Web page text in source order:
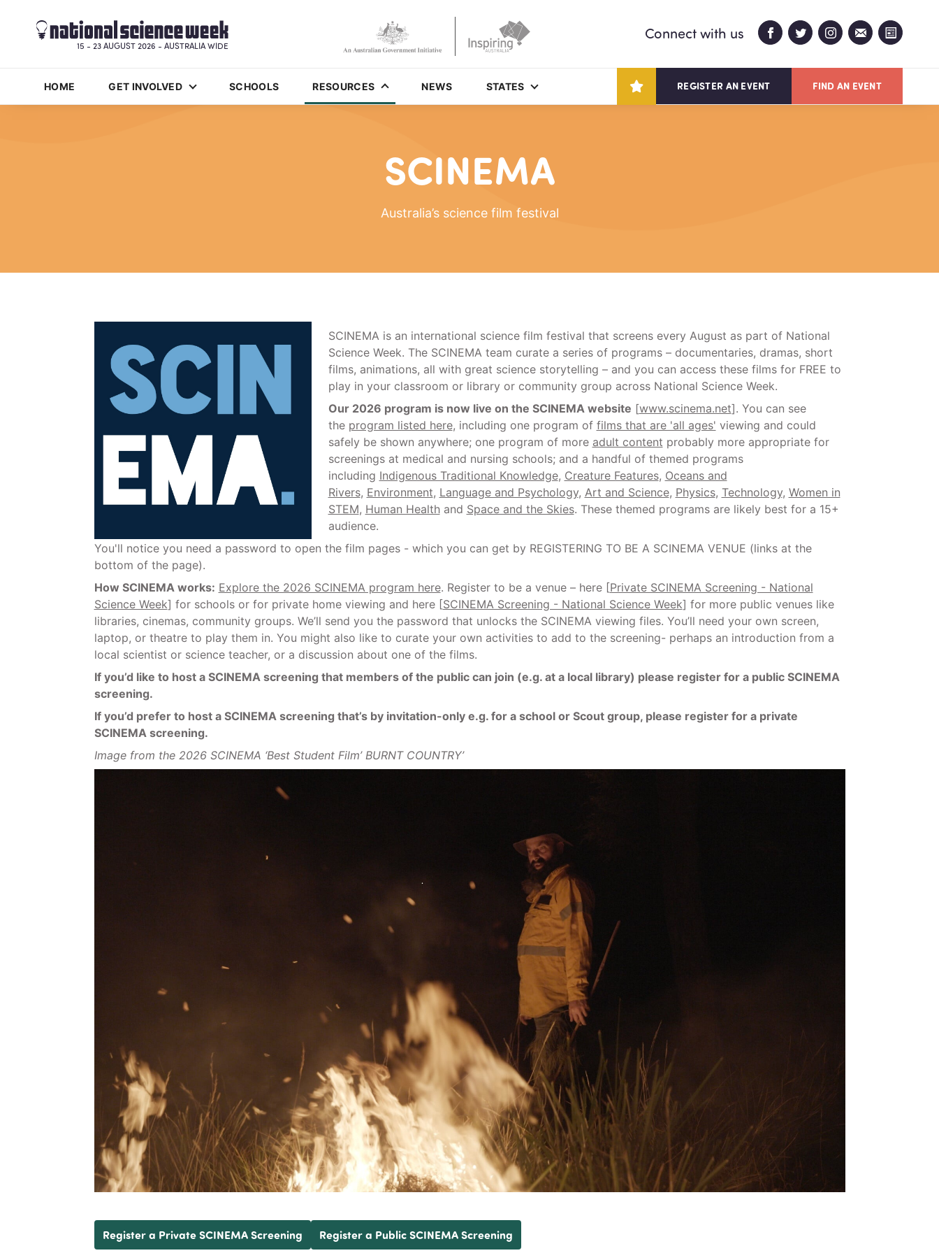
HOME GET INVOLVED SCHOOLS RESOURCES NEWS STATES REGISTER AN EVENT FIND AN EVENT
15 - 23 AUGUST 2026 - AUSTRALIA WIDE
Connect with us
SCINEMA
Australia’s science film festival
SCINEMA is an international science film festival that screens every August as part of National
Science Week. The SCINEMA team curate a series of programs – documentaries, dramas, short
films, animations, all with great science storytelling – and you can access these films for FREE to
play in your classroom or library or community group across National Science Week.
Our 2026 program is now live on the SCINEMA website [www.scinema.net]. You can see
the program listed here, including one program of films that are 'all ages' viewing and could
safely be shown anywhere; one program of more adult content probably more appropriate for
screenings at medical and nursing schools; and a handful of themed programs
including Indigenous Traditional Knowledge, Creature Features, Oceans and
Rivers, Environment, Language and Psychology, Art and Science, Physics, Technology, Women in
STEM, Human Healthand Space and the Skies. These themed programs are likely best for a 15+
audience.
You'll notice you need a password to open the film pages - which you can get by REGISTERING TO BE A SCINEMA VENUE (links at the
bottom of the page).
How SCINEMA works: Explore the 2026 SCINEMA program here. Register to be a venue – here [Private SCINEMA Screening - National
Science Week] for schools or for private home viewing and here [SCINEMA Screening - National Science Week] for more public venues like
libraries, cinemas, community groups. We’ll send you the password that unlocks the SCINEMA viewing files. You’ll need your own screen,
laptop, or theatre to play them in. You might also like to curate your own activities to add to the screening- perhaps an introduction from a
local scientist or science teacher, or a discussion about one of the films.
If you’d like to host a SCINEMA screening that members of the public can join (e.g. at a local library) please register for a public SCINEMA
screening.
If you’d prefer to host a SCINEMA screening that’s by invitation-only e.g. for a school or Scout group, please register for a private
SCINEMA screening.
Image from the 2026 SCINEMA ‘Best Student Film’ BURNT COUNTRY’
Register a Private SCINEMA Screening Register a Public SCINEMA Screening